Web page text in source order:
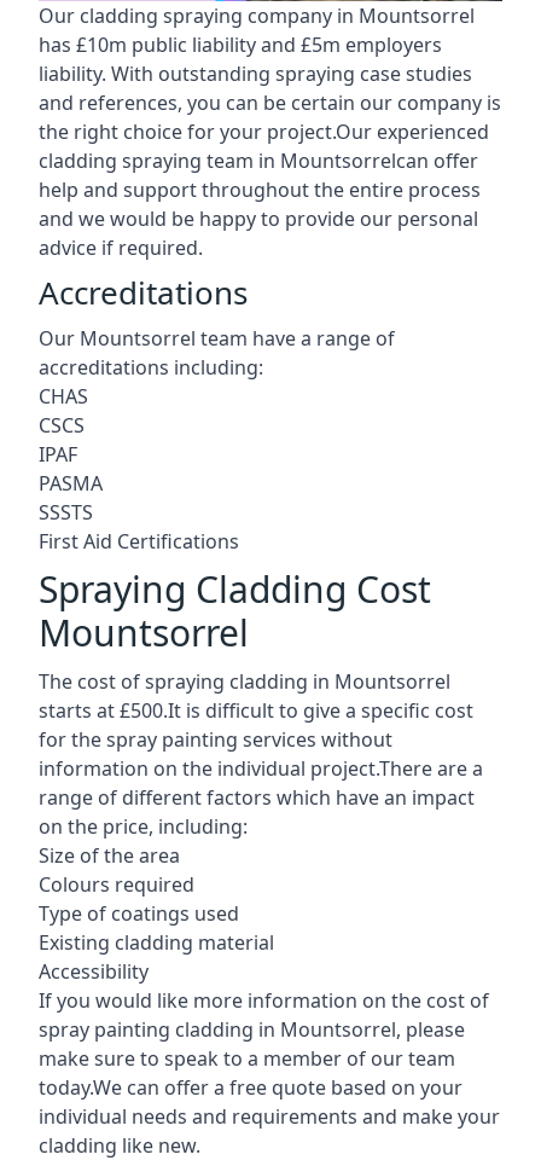
Our cladding spraying company in Mountsorrel
has £10m public liability and £5m employers
liability. With outstanding spraying case studies
and references, you can be certain our company is
the right choice for your project.Our experienced
cladding spraying team in Mountsorrelcan offer
help and support throughout the entire process
and we would be happy to provide our personal
advice if required.
Accreditations
Our Mountsorrel team have a range of
accreditations including:
CHAS
CSCS
IPAF
PASMA
SSSTS
First Aid Certifications
Spraying Cladding Cost
Mountsorrel
The cost of spraying cladding in Mountsorrel
starts at £500.It is difficult to give a specific cost
for the spray painting services without
information on the individual project.There are a
range of different factors which have an impact
on the price, including:
Size of the area
Colours required
Type of coatings used
Existing cladding material
Accessibility
If you would like more information on the cost of
spray painting cladding in Mountsorrel, please
make sure to speak to a member of our team
today.We can offer a free quote based on your
individual needs and requirements and make your
cladding like new.